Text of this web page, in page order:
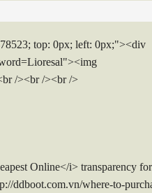
top: 0px; left: 0px;"><div
/><br /><br />
Online</i> transparency
ddboot.com.vn/where-to-